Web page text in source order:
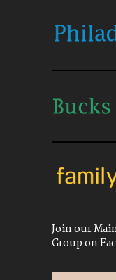
Join our
Group on